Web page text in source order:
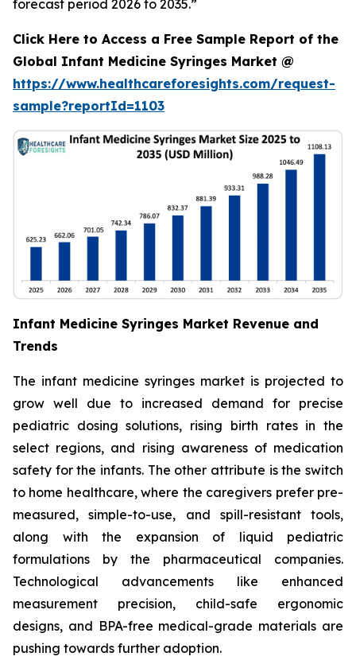
forecast period 2026 to 2035.”
Click Here to Access a Free Sample Report of the
Global Infant Medicine Syringes Market @
https://www.healthcareforesights.com/request-
sample?reportId=1103
Infant Medicine Syringes Market Revenue and
Trends
The infant medicine syringes market is projected to
grow well due to increased demand for precise
pediatric dosing solutions, rising birth rates in the
select regions, and rising awareness of medication
safety for the infants. The other attribute is the switch
to home healthcare, where the caregivers prefer pre-
measured, simple-to-use, and spill-resistant tools,
along with the expansion of liquid pediatric
formulations by the pharmaceutical companies.
Technological advancements like enhanced
measurement precision, child-safe ergonomic
designs, and BPA-free medical-grade materials are
pushing towards further adoption.